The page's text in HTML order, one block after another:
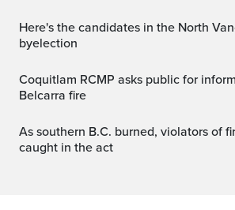
Here's the candidates in the North Vancouver-Capilano
byelection
Coquitlam RCMP asks public for information, video after
Belcarra fire
As southern B.C. burned, violators of fire bans were
caught in the act